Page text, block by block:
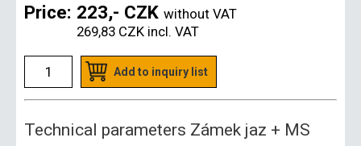
Price: 223,- CZK without VAT
269,83 CZK incl. VAT
Add to inquiry list
Technical parameters Zámek jaz + MS